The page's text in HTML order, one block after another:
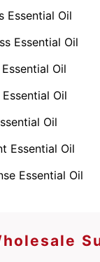
Essential Oil
Essential Oil
Oil
Oil
Oil
Essential Oil
Essential Oil